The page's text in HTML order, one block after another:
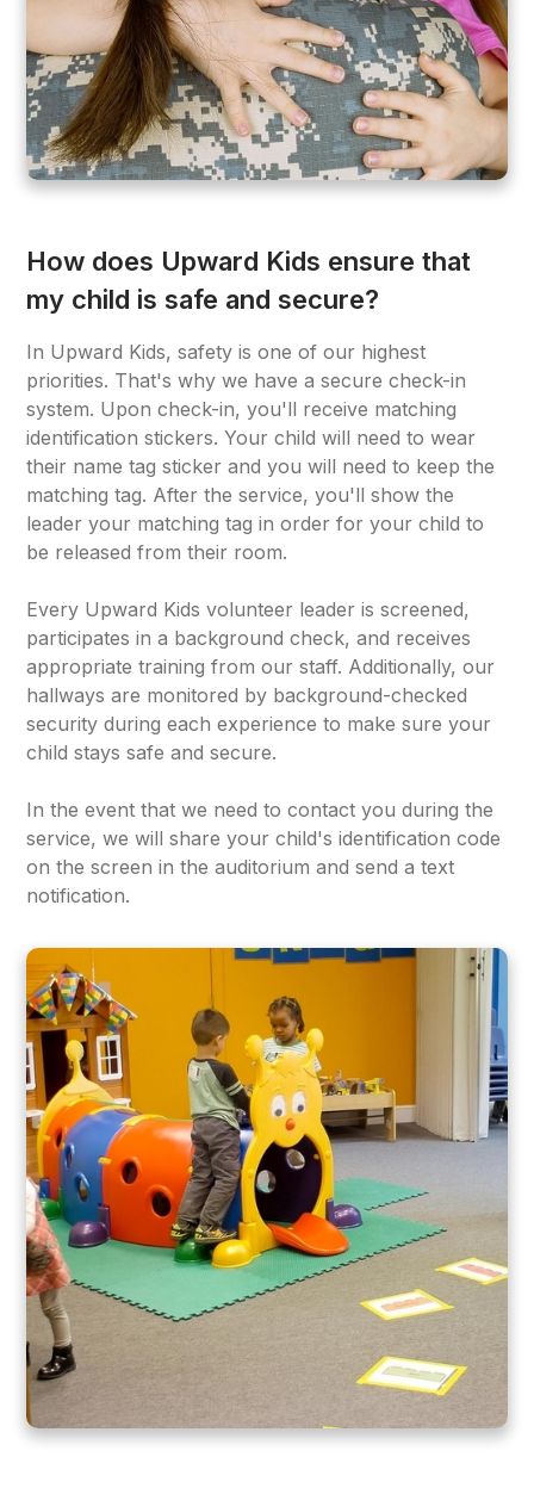
How does Upward Kids ensure that
my child is safe and secure?
In Upward Kids, safety is one of our highest
priorities. That's why we have a secure check-in
system. Upon check-in, you'll receive matching
identification stickers. Your child will need to wear
their name tag sticker and you will need to keep the
matching tag. After the service, you'll show the
leader your matching tag in order for your child to
be released from their room.
Every Upward Kids volunteer leader is screened,
participates in a background check, and receives
appropriate training from our staff. Additionally, our
hallways are monitored by background-checked
security during each experience to make sure your
child stays safe and secure.
In the event that we need to contact you during the
service, we will share your child's identification code
on the screen in the auditorium and send a text
notification.